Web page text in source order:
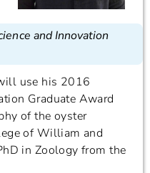
and Innovation
use his 2016
Graduate Award
of the oyster
of William and
in Zoology from the